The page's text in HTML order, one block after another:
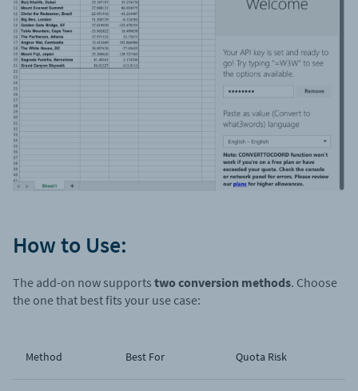
How to Use:
The add-on now supports two conversion methods. Choose
the one that best fits your use case:
Method Best For Quota Risk